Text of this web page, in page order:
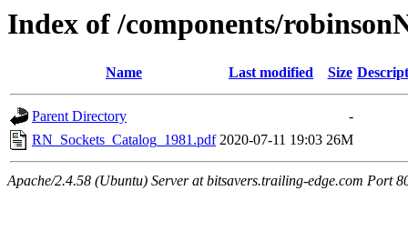
Index of /components/
Name Last modified Size
Parent Directory
-
RN_Sockets_Catalog_1981.pdf 2020-07-11 19:03 26M
Apache/2.4.58 (Ubuntu) Server at bitsavers.trailing-edge.com Port